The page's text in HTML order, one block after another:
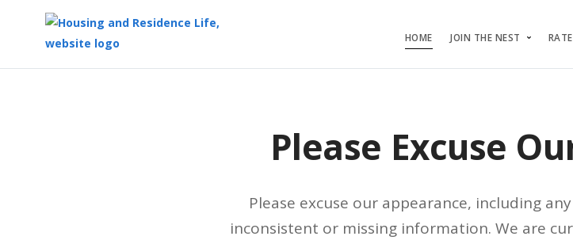
HOME JOIN THE NEST
Please Excuse
Please excuse our appearance, including
inconsistent or missing information. We are